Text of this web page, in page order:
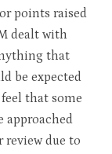
points raised
dealt with
that
be expected
that some
approached
review due to